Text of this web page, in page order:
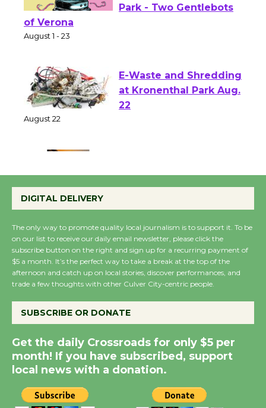
Shakespeare in the
of Verona
E-Waste and Shredding
at Kronenthal Park Aug.
Emersion Music to
Perform 'Currents'
Wende Museum to
Host Ruiz - Surviving
the Cuban Revolution
August 8
Summer Nights with
KCRW @The Wende
August 14
DIGITAL DELIVERY
The only way to promote quality local journalism is to support it. To be
on our list to receive our daily email newsletter, please click the
subscribe button on the right and sign up for a recurring payment of
$5 a month. It’s the perfect way to take a break at the top of the
afternoon and catch up on local stories, discover performances, and
trade a few thoughts with other Culver City-centric people.
SUBSCRIBE OR DONATE
Get the daily Crossroads for only $5 per
month! If you have subscribed, support
local news with a donation.